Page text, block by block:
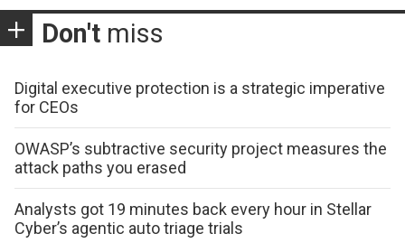
Don't miss
Digital executive protection is a strategic imperative
for CEOs
OWASP’s subtractive security project measures the
attack paths you erased
Analysts got 19 minutes back every hour in Stellar
Cyber’s agentic auto triage trials